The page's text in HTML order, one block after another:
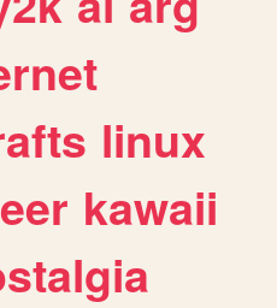
linux
kawaii